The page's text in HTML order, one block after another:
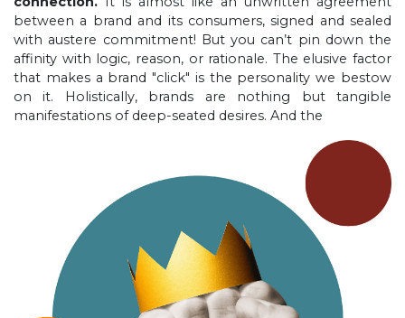
between a brand and its consumers, signed and sealed
with austere commitment! But you can’t pin down the
affinity with logic, reason, or rationale. The elusive factor
that makes a brand "click" is the personality we bestow
on it. Holistically, brands are nothing but tangible
manifestations of deep-seated desires. And the